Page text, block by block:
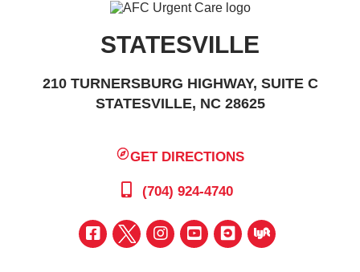
STATESVILLE
210 TURNERSBURG HIGHWAY, SUITE C
STATESVILLE, NC 28625
GET DIRECTIONS
(704) 924-4740